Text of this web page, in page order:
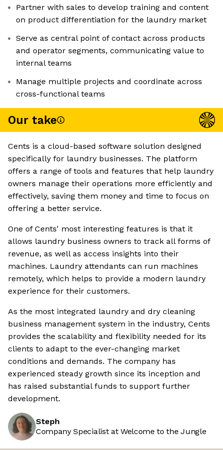
Partner with sales to develop training and content
on product differentiation for the laundry market
Serve as central point of contact across products
and operator segments, communicating value to
internal teams
Manage multiple projects and coordinate across
cross-functional teams
Our take
Cents is a cloud-based software solution designed
specifically for laundry businesses. The platform
offers a range of tools and features that help laundry
owners manage their operations more efficiently and
effectively, saving them money and time to focus on
offering a better service.
One of Cents' most interesting features is that it
allows laundry business owners to track all forms of
revenue, as well as access insights into their
machines. Laundry attendants can run machines
remotely, which helps to provide a modern laundry
experience for their customers.
As the most integrated laundry and dry cleaning
business management system in the industry, Cents
provides the scalability and flexibility needed for its
clients to adapt to the ever-changing market
conditions and demands. The company has
experienced steady growth since its inception and
has raised substantial funds to support further
development.
Steph
Company Specialist at Welcome to the Jungle